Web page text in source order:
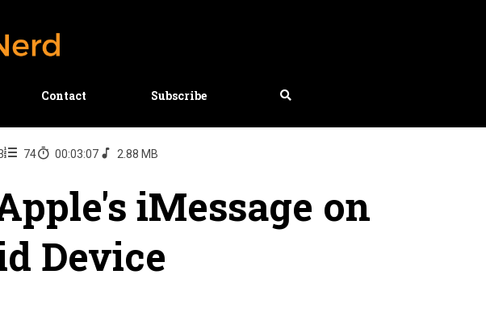
Contact Subscribe
74 00:03:07 2.88 MB
iMessage on
Device